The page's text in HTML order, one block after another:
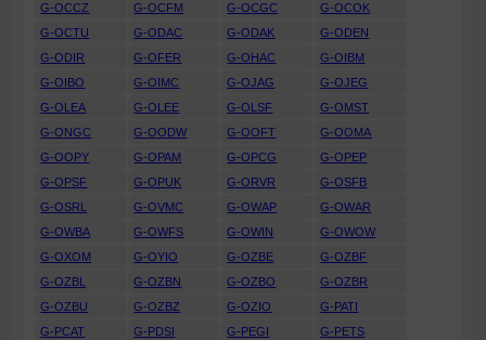
G-OCCZ G-OCFM G-OCGC
G-OCOK
G-OCTU
G-ODAC G-ODAK
G-ODEN
G-ODIR
G-OFER G-OHAC
G-OIBM
G-OIBO
G-OIMC G-OJAG
G-OJEG
G-OLEA
G-OLEE G-OLSF
G-OMST
G-ONGC
G-OODW G-OOFT
G-OOMA
G-OOPY
G-OPAM G-OPCG
G-OPEP
G-OPSF
G-OPUK G-ORVR
G-OSFB
G-OSRL
G-OVMC G-OWAP
G-OWAR
G-OWBA
G-OWFS G-OWIN
G-OWOW
G-OXOM
G-OYIO G-OZBE
G-OZBF
G-OZBL
G-OZBN G-OZBO
G-OZBR
G-OZBU
G-OZBZ G-OZIO
G-PATI
G-PCAT
G-PDSI G-PEGI
G-PETS